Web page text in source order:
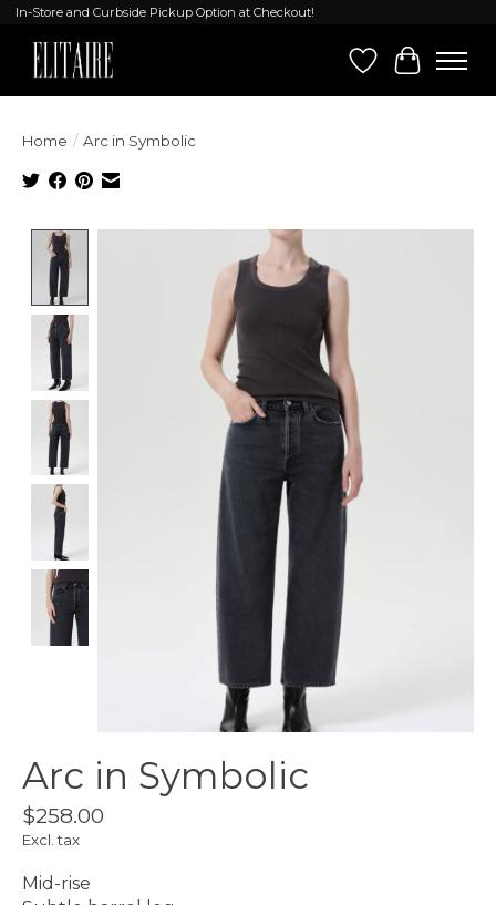
In-Store and Curbside Pickup Option at Checkout!
Wish List
Cart
Home / Arc in Symbolic
Product image slideshow Items
Arc in Symbolic
$258.00
Excl. tax
Mid-rise